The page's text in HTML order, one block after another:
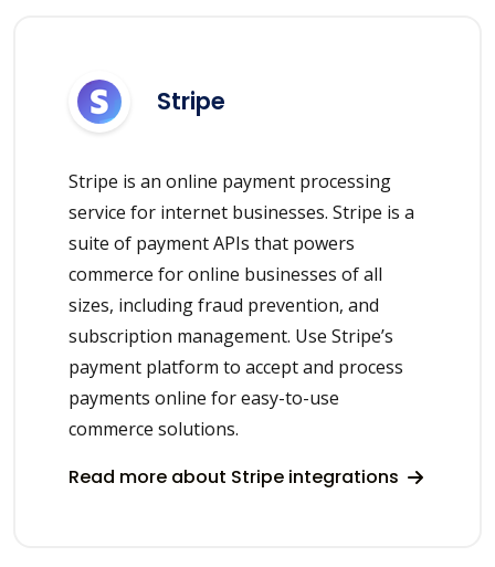
Stripe
Stripe is an online payment processing
service for internet businesses. Stripe is a
suite of payment APIs that powers
commerce for online businesses of all
sizes, including fraud prevention, and
subscription management. Use Stripe’s
payment platform to accept and process
payments online for easy-to-use
commerce solutions.
Read more about Stripe integrations